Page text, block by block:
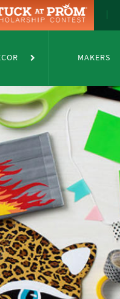
MAKERS